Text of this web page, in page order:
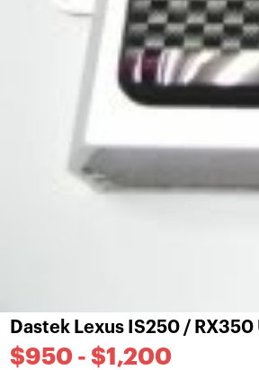
Dastek Lexus IS250 /
$950 - $1,200